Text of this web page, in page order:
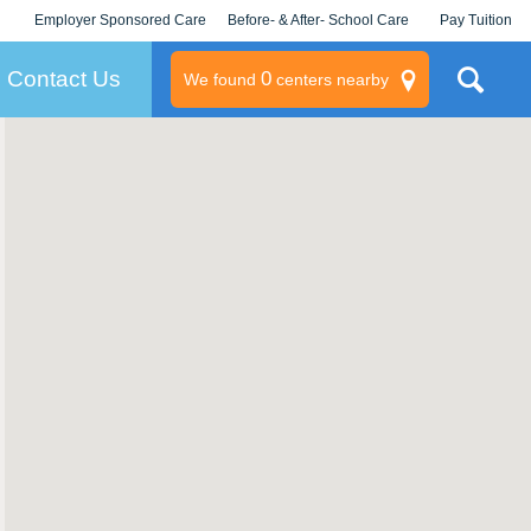
Employer Sponsored Care
KLC for Employers
Before- & After- School Care Pay Tuition
Contact Us We found 0centers nearby